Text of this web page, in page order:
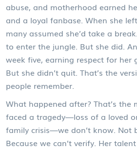
abuse, and motherhood earned
and a loyal fanbase. When she
many assumed she’d take a
to enter the jungle. But she did.
week five, earning respect for her
But she didn’t quit. That’s the
people remember.
What happened after? That’s the
faced a tragedy—loss of a loved
family crisis—we don’t know. Not
Because we can’t verify. Her